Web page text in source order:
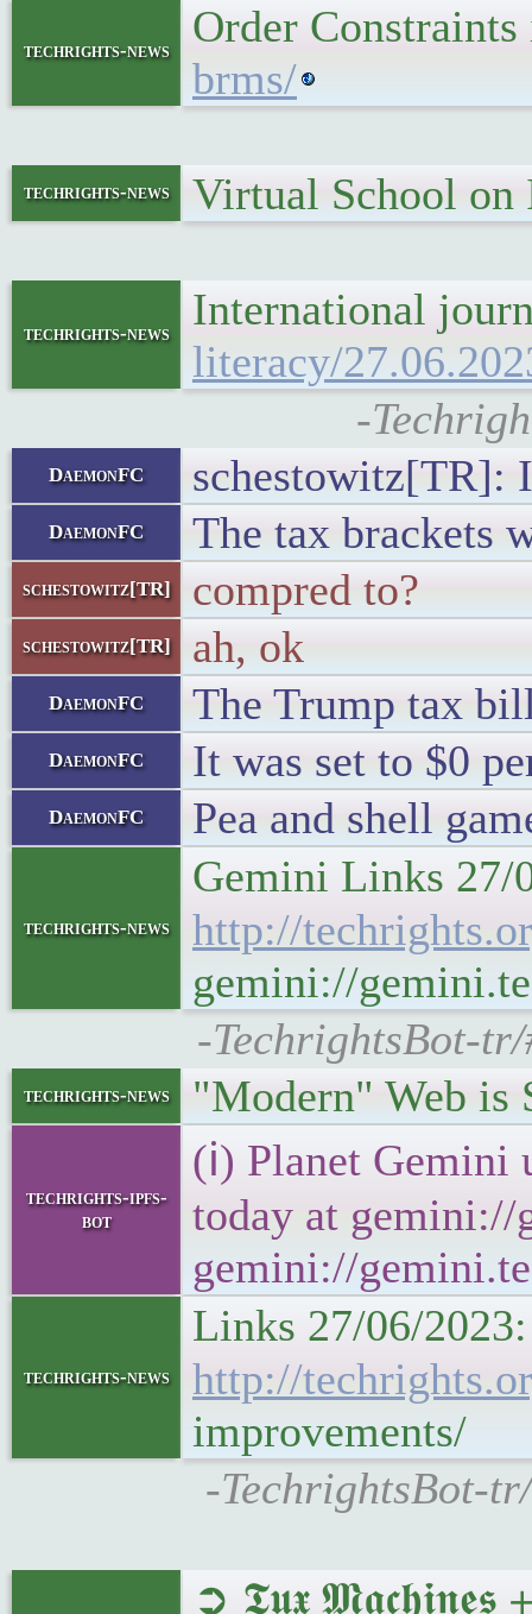
techrights-news
Order
brms/
techrights-news Virtual School
techrights-news
International
literacy/
-
DaemonFC schestowitz[TR]:
DaemonFC The tax brackets
schestowitz[TR] compred to?
schestowitz[TR] ah, ok
DaemonFC The Trump tax
DaemonFC It was set to $0
DaemonFC Pea and shell
techrights-news
Gemini Links 27/
http://
gemini://
-TechrightsBot-
techrights-news "Modern" Web is
techrights-ipfs-
bot
(ℹ) Planet Gemini
today at gemini://
gemini://
techrights-news
Links 27/06/
http://
improvements/
-TechrightsBot-
➲ 𝕿𝖚𝖝 𝕸𝖆𝖈𝖍𝖎𝖓𝖊𝖘